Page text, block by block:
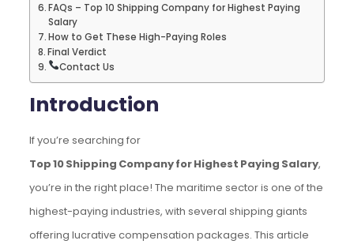
FAQs – Top 10 Shipping Company for Highest Paying
Salary
How to Get These High-Paying Roles
Final Verdict
Contact Us
Introduction
If you’re searching for
Top 10 Shipping Company for Highest Paying Salary,
you’re in the right place! The maritime sector is one of the
highest-paying industries, with several shipping giants
offering lucrative compensation packages. This article